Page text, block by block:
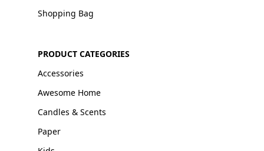
Shopping Bag
PRODUCT CATEGORIES
Accessories
Awesome Home
Candles & Scents
Paper